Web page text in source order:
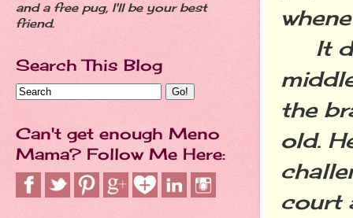
It
the
old.
court
and a free pug, I'll be your best
friend.
Search This Blog
Can't get enough Meno
Mama? Follow Me Here: